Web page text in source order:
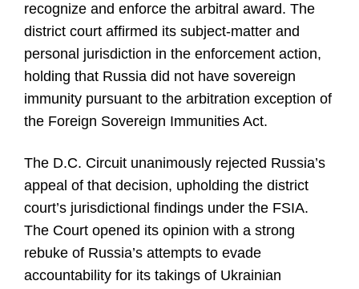
recognize and enforce the arbitral award. The
district court affirmed its subject-matter and
personal jurisdiction in the enforcement action,
holding that Russia did not have sovereign
immunity pursuant to the arbitration exception of
the Foreign Sovereign Immunities Act.
The D.C. Circuit unanimously rejected Russia’s
appeal of that decision, upholding the district
court’s jurisdictional findings under the FSIA.
The Court opened its opinion with a strong
rebuke of Russia’s attempts to evade
accountability for its takings of Ukrainian